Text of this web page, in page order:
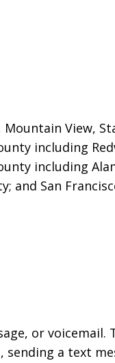
Mountain View,
including
including
and San
or voicemail.
a text